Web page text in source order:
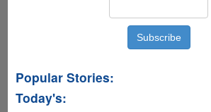
Popular Stories:
Today's: